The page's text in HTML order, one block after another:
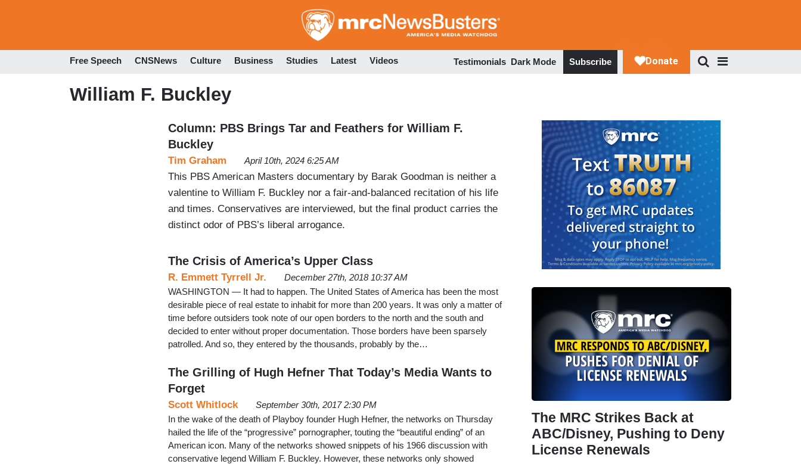
to
Free Speech CNSNews Culture Business Studies Latest Videos Testimonials Dark Mode Subscribe
William F. Buckley
Column: PBS Brings Tar and Feathers for William F.
Buckley
Tim Graham April 10th, 2024 6:25 AM
This PBS American Masters documentary by Barak Goodman is neither a
valentine to William F. Buckley nor a fair-and-balanced recitation of his life
and times. Conservatives are interviewed, but the final product carries the
distinct odor of PBS’s liberal arrogance.
The Crisis of America’s Upper Class
R. Emmett Tyrrell Jr.
December 27th, 2018 10:37 AM
WASHINGTON — It had to happen. The United States of America has been the most
desirable piece of real estate to inhabit for more than 200 years. It was only a matter of
time before outsiders took note of our open borders to the north and the south and
decided to enter without proper documentation. Those borders have been sparsely
patrolled. And so, they entered by the thousands, probably by the…
The Grilling of Hugh Hefner That Today’s Media Wants to
Forget
Scott Whitlock
September 30th, 2017 2:30 PM
In the wake of the death of Playboy founder Hugh Hefner, the networks on Thursday
hailed the life of the “progressive” pornographer, touting the “beautiful ending” of an
American icon. Many of the networks showed snippets of his 1966 discussion with
conservative legend William F. Buckley. However, these networks only showed
The MRC Strikes Back at
ABC/Disney, Pushing to Deny
License Renewals